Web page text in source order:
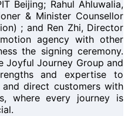
Beijing; Rahul Ahluwalia,
& Minister Counsellor
; and Ren Zhi, Director
agency with other
the signing ceremony.
Joyful Journey Group and
and expertise to
direct customers with
where every journey is